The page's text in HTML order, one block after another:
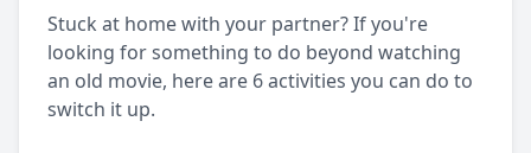
Stuck at home with your partner? If you're
looking for something to do beyond watching
an old movie, here are 6 activities you can do to
switch it up.